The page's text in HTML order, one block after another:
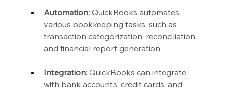
Automation: QuickBooks automates
various bookkeeping tasks, such as
transaction categorization, reconciliation,
and financial report generation.
Integration: QuickBooks can integrate
with bank accounts, credit cards, and